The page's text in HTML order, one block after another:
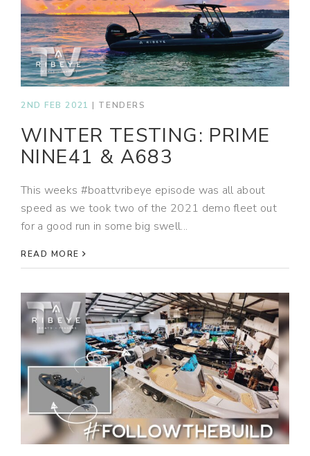
2ND FEB 2021 | TENDERS
WINTER TESTING: PRIME
NINE41 & A683
This weeks #boattvribeye episode was all about
speed as we took two of the 2021 demo fleet out
for a good run in some big swell...
READ MORE